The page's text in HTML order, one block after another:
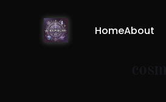
HomeAbout